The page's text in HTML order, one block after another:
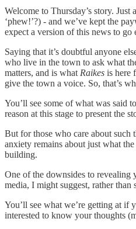
Welcome to Thursday’s story.
‘phew!’?) - and we’ve kept the
expect a version of this news to go
Saying that it’s doubtful anyone
who live in the town to ask what
matters, and is what Raikes is here
give the town a voice. So, that’s
You’ll see some of what was said
reason at this stage to present the
But for those who care about such
anxiety remains about just what
building.
One of the downsides to revealing
media, I might suggest, rather than
You’ll see what we’re getting at if
interested to know your thoughts